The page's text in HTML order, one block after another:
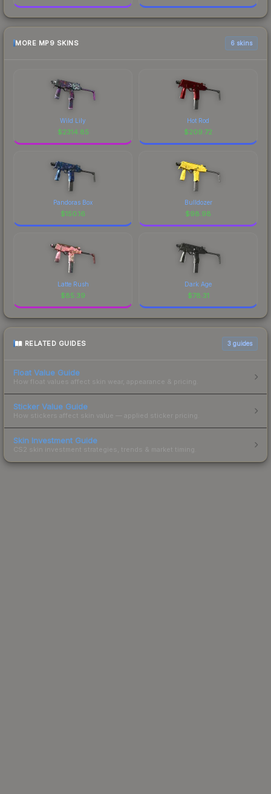
MORE MP9 SKINS 6 skins
Wild Lily
$2314.85
Hot Rod
$209.72
Pandoras Box
$150.16
Bulldozer
$98.98
Latte Rush
$85.39
Dark Age
$78.31
RELATED GUIDES 3 guides
Float Value Guide
How float values affect skin wear, appearance & pricing.
Sticker Value Guide
How stickers affect skin value — applied sticker pricing.
Skin Investment Guide
CS2 skin investment strategies, trends & market timing.